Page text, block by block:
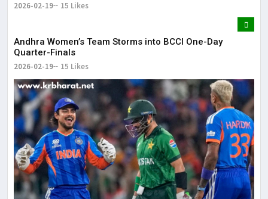
2026-02-19 15 Likes
Andhra Women’s Team Storms into BCCI One-Day
Quarter-Finals
2026-02-19 15 Likes